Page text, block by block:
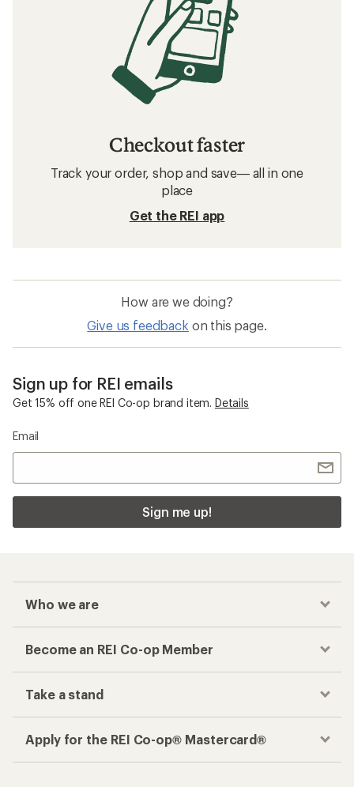
Checkout faster
Track your order, shop and save— all in one
place
Get the REI app
How are we doing?
Give us feedback on this page.
Sign up for REI emails
Get 15% off one REI Co-op brand item. Details
Email
Sign me up!
Who we are
Become an REI Co-op Member
Take a stand
Apply for the REI Co-op® Mastercard®